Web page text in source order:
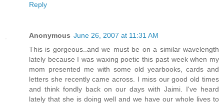
Reply
Anonymous June 26, 2007 at 11:31 AM
This is gorgeous..and we must be on a similar wavelength
lately because I was waxing poetic this past week when my
mom presented me with some old yearbooks, cards and
letters she recently came across. I miss our good old times
and think fondly back on our days with Jaimi. I've heard
lately that she is doing well and we have our whole lives to